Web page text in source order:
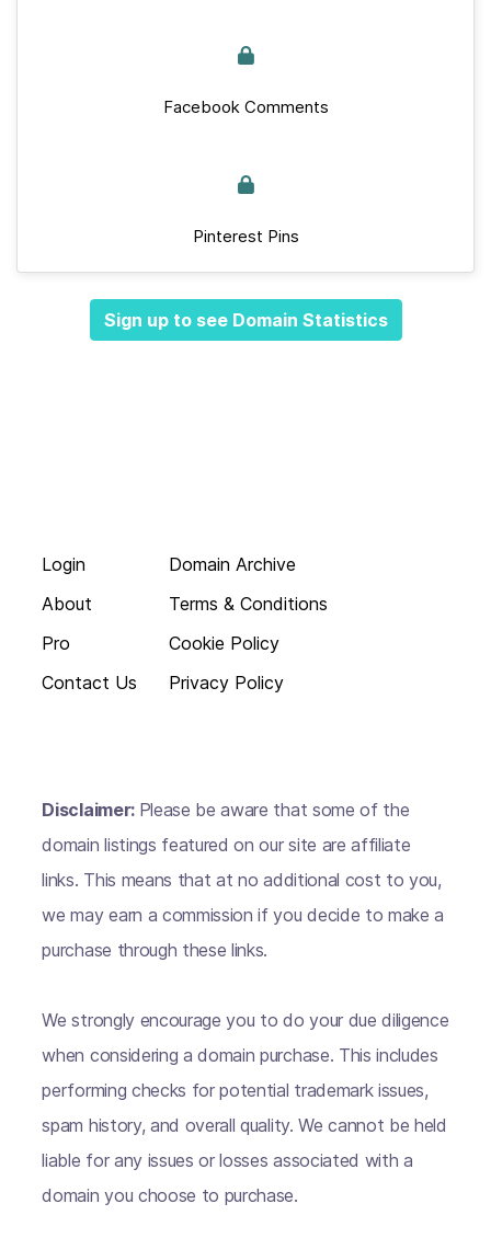
Facebook Comments
Pinterest Pins
Sign up to see Domain Statistics
Login
About
Pro
Contact Us
Domain Archive
Terms & Conditions
Cookie Policy
Privacy Policy
Disclaimer: Please be aware that some of the
domain listings featured on our site are affiliate
links. This means that at no additional cost to you,
we may earn a commission if you decide to make a
purchase through these links.
We strongly encourage you to do your due diligence
when considering a domain purchase. This includes
performing checks for potential trademark issues,
spam history, and overall quality. We cannot be held
liable for any issues or losses associated with a
domain you choose to purchase.